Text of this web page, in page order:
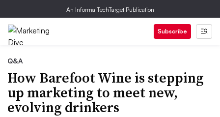
An Informa TechTarget Publication
Subscribe
Q&A
How Barefoot Wine is stepping
up marketing to meet new,
evolving drinkers